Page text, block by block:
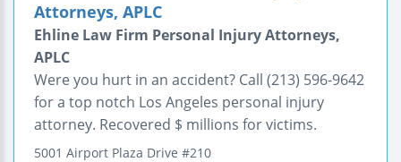
Attorneys, APLC
Ehline Law Firm Personal Injury Attorneys,
APLC
Were you hurt in an accident? Call (213) 596-9642
for a top notch Los Angeles personal injury
attorney. Recovered $ millions for victims.
5001 Airport Plaza Drive #210